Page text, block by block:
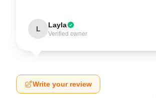
L Layla
Verified owner
Write your review